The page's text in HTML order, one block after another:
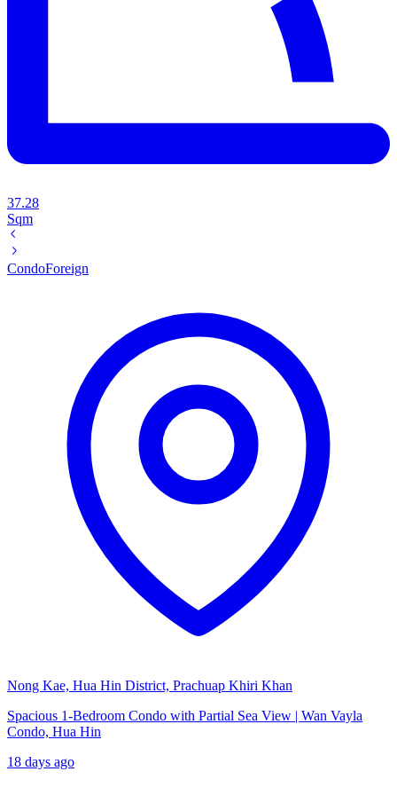
37.28
Sqm
CondoForeign
Nong Kae, Hua Hin District, Prachuap Khiri Khan
Spacious 1-Bedroom Condo with Partial Sea View | Wan Vayla
Condo, Hua Hin
18 days ago